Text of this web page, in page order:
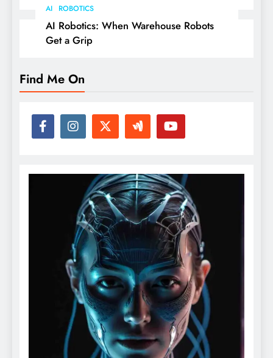
AI ROBOTICS
AI Robotics: When Warehouse Robots
Get a Grip
Find Me On